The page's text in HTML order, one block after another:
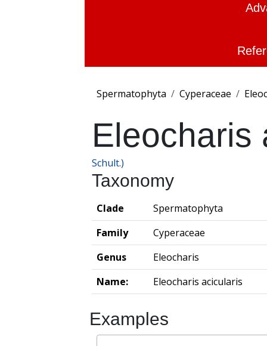
Spermatophyta Cyperaceae
Eleocharis
Schult.)
Taxonomy
Clade
Spermatophyta
Family
Cyperaceae
Genus
Eleocharis
Name:
Eleocharis acicularis
Examples